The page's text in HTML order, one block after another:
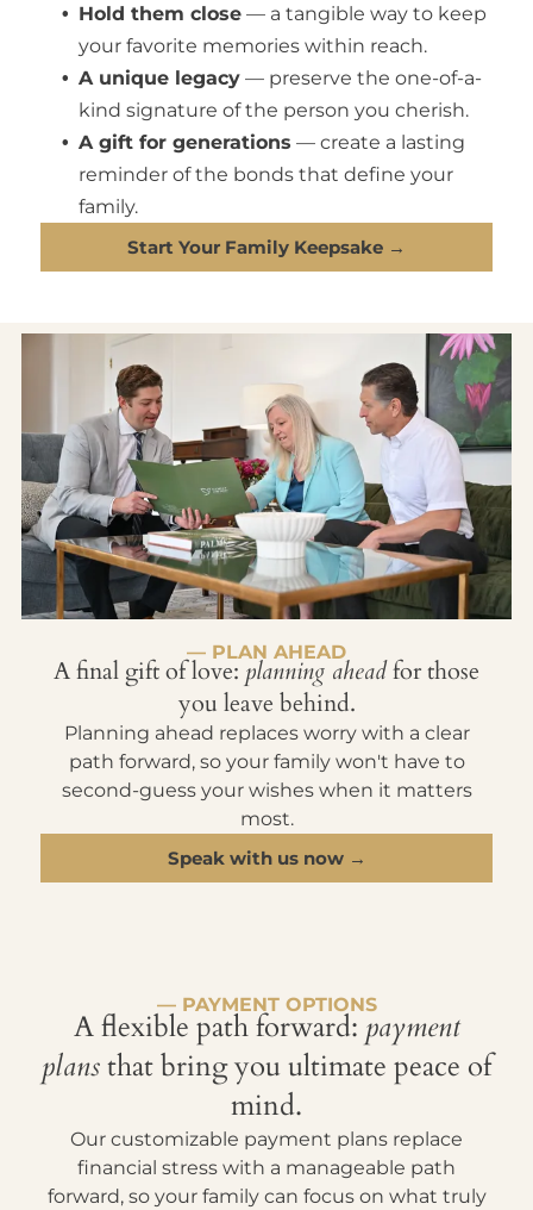
Hold them close — a tangible way to keep
your favorite memories within reach.
A unique legacy — preserve the one-of-a-
kind signature of the person you cherish.
A gift for generations — create a lasting
reminder of the bonds that define your
family.
Start Your Family Keepsake →
— PLAN AHEAD
A final gift of love: planning aheadfor those
you leave behind.
Planning ahead replaces worry with a clear
path forward, so your family won't have to
second-guess your wishes when it matters
most.
Speak with us now →
— PAYMENT OPTIONS
A flexible path forward: payment
plansthat bring you ultimate peace of
mind.
Our customizable payment plans replace
financial stress with a manageable path
forward, so your family can focus on what truly